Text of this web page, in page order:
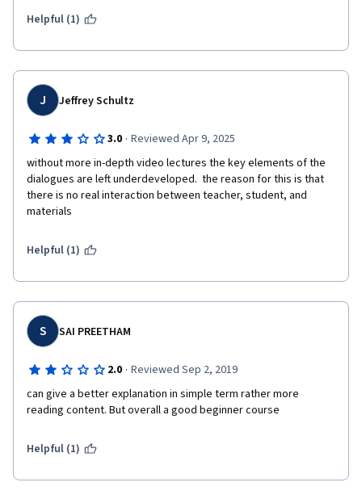
subjects, you can go more deep, although was not mere
superficial knowledge.
Helpful (1)
J Jeffrey Schultz
3.0 · Reviewed Apr 9, 2025
without more in-depth video lectures the key elements of the
dialogues are left underdeveloped.  the reason for this is that
there is no real interaction between teacher, student, and
materials
Helpful (1)
S SAI PREETHAM
2.0 · Reviewed Sep 2, 2019
can give a better explanation in simple term rather more
reading content. But overall a good beginner course
Helpful (1)